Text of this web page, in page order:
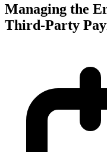
Managing the
Third-Party